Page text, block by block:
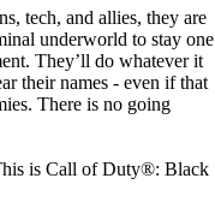
tech, and allies, they are
underworld to stay one
They’ll do whatever it
their names - even if that
There is no going
is Call of Duty®: Black